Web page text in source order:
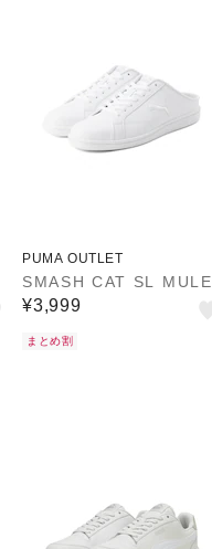
PUMA OUTLET
SMASH CAT SL MULE
¥3,999
まとめ割